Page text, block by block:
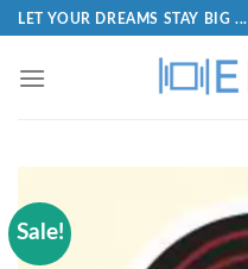
LET YOUR DREAMS STAY BIG ...
Sale!